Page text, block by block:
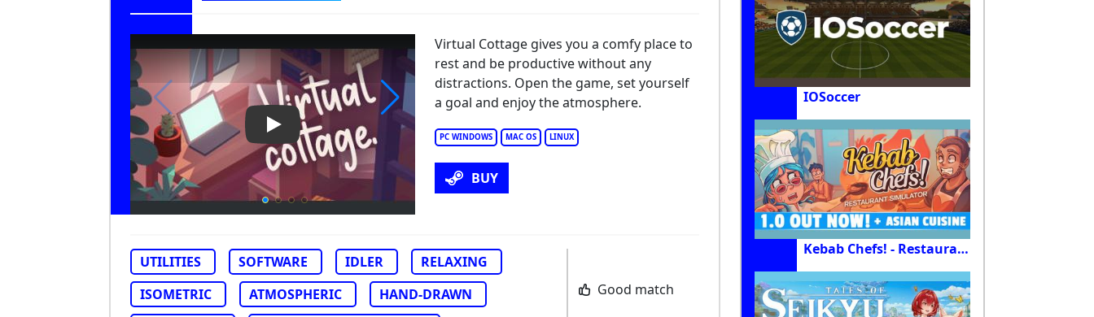
Play Video: Virtual Cottage PC WINDOWS MAC OS LINUX
Virtual Cottage gives you a comfy place to
rest and be productive without any
distractions. Open the game, set yourself
a goal and enjoy the atmosphere.
BUY
UTILITIES SOFTWARE IDLER
RELAXING
ISOMETRIC
ATMOSPHERIC
HAND-DRAWN
Good match
IOSoccer
Kebab Chefs! - Restaurant Simulator